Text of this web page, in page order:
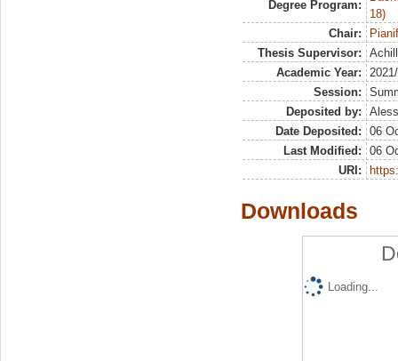
Degree Program:
18)
Chair:
Thesis Supervisor:
Academic Year:
Session:
Deposited by:
Date Deposited:
06
Last Modified:
06
URI:
Downloads
Loading...